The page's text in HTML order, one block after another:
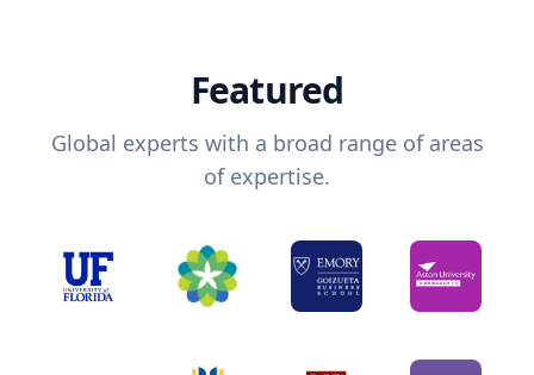
Featured
Global experts with a broad range of areas
of expertise.